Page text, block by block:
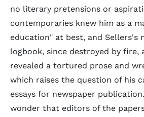
no literary pretensions or
contemporaries knew him as a
education" at best, and Sellers's
logbook, since destroyed by fire,
revealed a tortured prose and
which raises the question of his
essays for newspaper
wonder that editors of the